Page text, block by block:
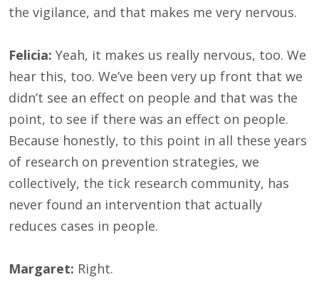
the vigilance, and that makes me very nervous.
Felicia: Yeah, it makes us really nervous, too. We
hear this, too. We’ve been very up front that we
didn’t see an effect on people and that was the
point, to see if there was an effect on people.
Because honestly, to this point in all these years
of research on prevention strategies, we
collectively, the tick research community, has
never found an intervention that actually
reduces cases in people.
Margaret: Right.